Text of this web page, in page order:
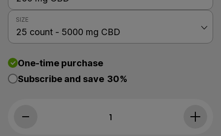
SIZE
One-time purchase
Subscribe and save 30%
1 Cycling